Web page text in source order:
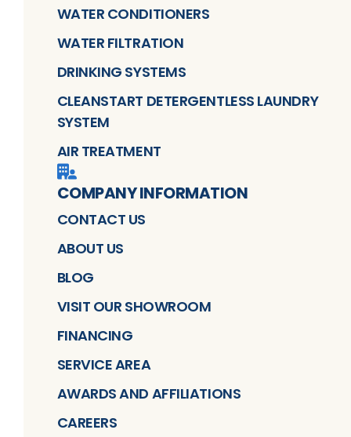
WATER CONDITIONERS
WATER FILTRATION
DRINKING SYSTEMS
CLEANSTART DETERGENTLESS LAUNDRY
SYSTEM
AIR TREATMENT
COMPANY INFORMATION
CONTACT US
ABOUT US
BLOG
VISIT OUR SHOWROOM
FINANCING
SERVICE AREA
AWARDS AND AFFILIATIONS
CAREERS